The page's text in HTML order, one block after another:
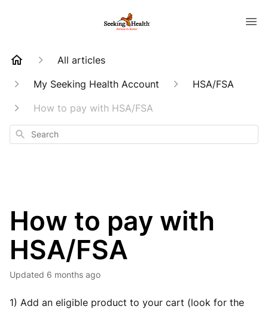
All articles
My Seeking Health Account
HSA/FSA
How to pay with HSA/FSA
Search
How to pay with
HSA/FSA
Updated 6 months ago
1) Add an eligible product to your cart (look for the